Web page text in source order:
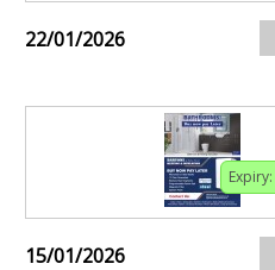
22/01/2026
Expiry:
15/01/2026